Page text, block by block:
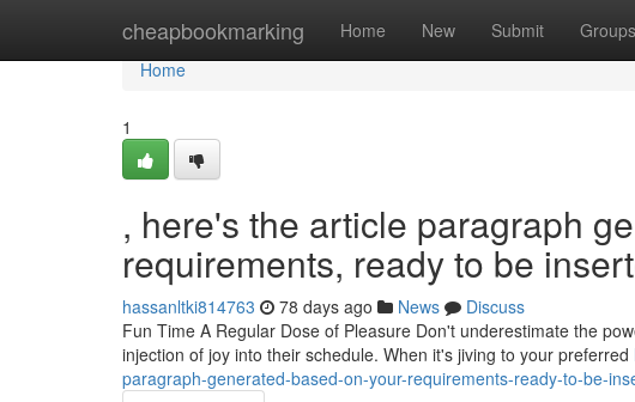
cheapbookmarking Home New Submit Groups
Home
Home
1
, here's the article paragraph
requirements, ready to be
hassanltki814763 78 days ago News
Discuss
Fun Time A Regular Dose of Pleasure Don't underestimate the
injection of joy into their schedule. When it's jiving to your preferred
paragraph-generated-based-on-your-requirements-ready-to-be-